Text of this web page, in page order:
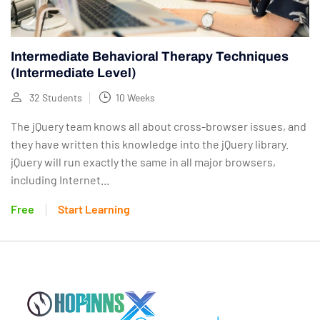
Intermediate Behavioral Therapy Techniques
(Intermediate Level)
32 Students 10 Weeks
The jQuery team knows all about cross-browser issues, and
they have written this knowledge into the jQuery library.
jQuery will run exactly the same in all major browsers,
including Internet...
Free Start Learning